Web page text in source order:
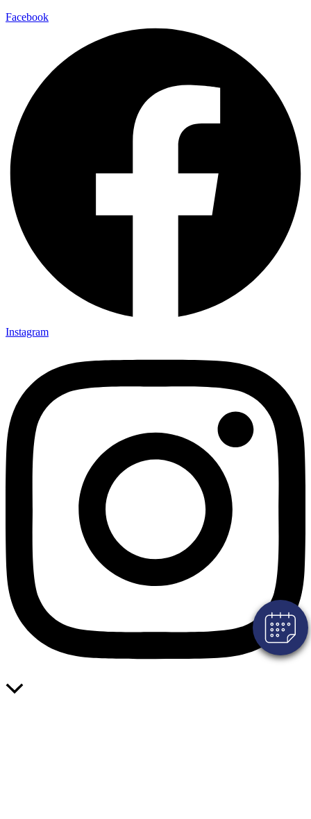
Click here to book an appointment for
your pet!
Powered By
Facebook
Instagram